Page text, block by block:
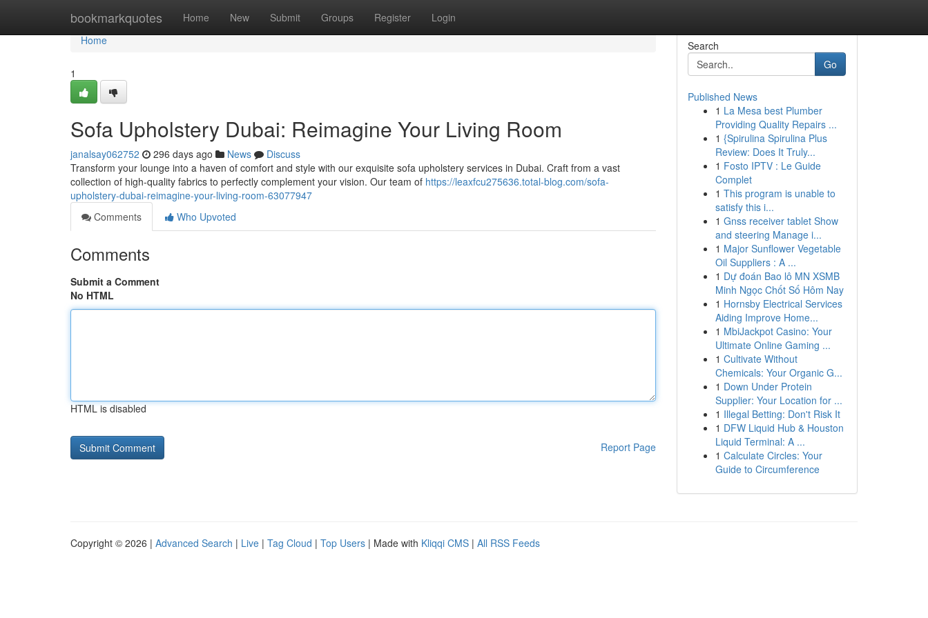
bookmarkquotes Home New Submit Groups Register Login
Home
Home
1
Sofa Upholstery Dubai: Reimagine Your Living Room
janalsay062752 296 days ago News
Discuss
Transform your lounge into a haven of comfort and style with our exquisite sofa upholstery services in Dubai. Craft from a vast
collection of high-quality fabrics to perfectly complement your vision. Our team of https://leaxfcu275636.total-blog.com/sofa-
upholstery-dubai-reimagine-your-living-room-63077947
Comments
Who Upvoted
Comments
Submit a Comment
No HTML
HTML is disabled
Report Page
Search
Go
Published News
1 La Mesa best Plumber
Providing Quality Repairs ...
1 {Spirulina Spirulina Plus
Review: Does It Truly...
1 Fosto IPTV : Le Guide
Complet
1 This program is unable to
satisfy this i...
1 Gnss receiver tablet Show
and steering Manage i...
1 Major Sunflower Vegetable
Oil Suppliers : A ...
1 Dự đoán Bao lô MN XSMB
Minh Ngọc Chốt Số Hôm Nay
1 Hornsby Electrical Services
Aiding Improve Home...
1 MbiJackpot Casino: Your
Ultimate Online Gaming ...
1 Cultivate Without
Chemicals: Your Organic G...
1 Down Under Protein
Supplier: Your Location for ...
1 Illegal Betting: Don't Risk It
1 DFW Liquid Hub & Houston
Liquid Terminal: A ...
1 Calculate Circles: Your
Guide to Circumference
Copyright © 2026 | Advanced Search | Live | Tag Cloud | Top Users | Made with Kliqqi CMS | All RSS Feeds